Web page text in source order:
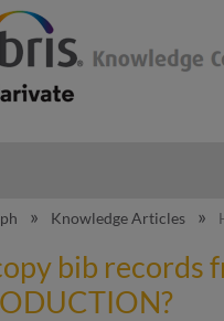
global
Knowledge Articles
bib records